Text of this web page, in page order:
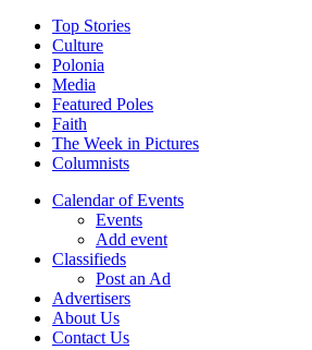
Top Stories
Culture
Polonia
Media
Featured Poles
Faith
The Week in Pictures
Columnists
Calendar of Events
Events
Add event
Classifieds
Post an Ad
Advertisers
About Us
Contact Us